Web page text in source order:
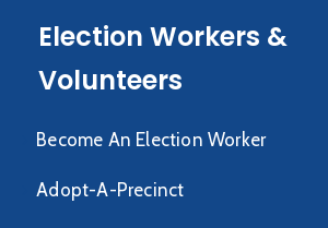
Election Workers &
Volunteers
Become An Election Worker
Adopt-A-Precinct